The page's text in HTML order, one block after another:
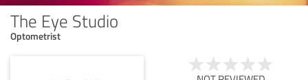
The Eye Studio
Optometrist